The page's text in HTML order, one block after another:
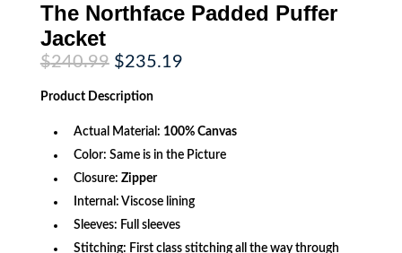
The Northface Padded Puffer
Jacket
$240.99 Original
price
was:
$240.99.
$235.19Current
Product Description
Actual Material: 100% Canvas
Color: Same is in the Picture
Closure: Zipper
Internal: Viscose lining
Sleeves: Full sleeves
Stitching: First class stitching all the way through